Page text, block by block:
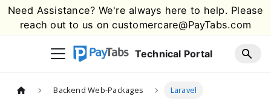
Need Assistance? We're always here to help. Please
reach out to us oncustomercare@PayTabs.com
Technical Portal
Backend Web-Packages Laravel